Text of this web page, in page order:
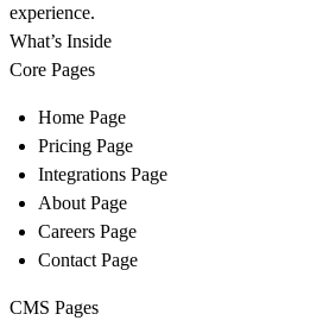
experience.
What’s Inside
Core Pages
Home Page
Pricing Page
Integrations Page
About Page
Careers Page
Contact Page
CMS Pages